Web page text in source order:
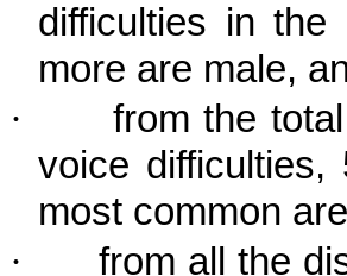
difficulties in
more are male,
·
from the
voice
most common
·
from all the